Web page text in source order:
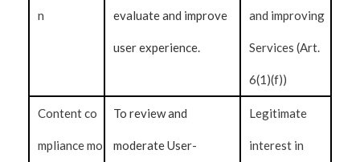
n evaluate and improve
user experience.
and improving
Services (Art.
6(1)(f))
Content co
mpliance mo
To review and
moderate User-
Legitimate
interest in